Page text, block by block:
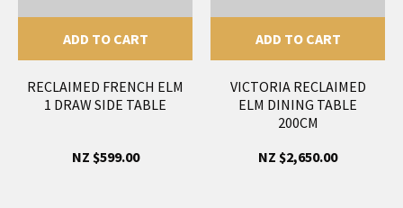
ADD TO CART
RECLAIMED FRENCH ELM
1 DRAW SIDE TABLE
NZ $599.00
ADD TO CART
VICTORIA RECLAIMED
ELM DINING TABLE
200CM
NZ $2,650.00